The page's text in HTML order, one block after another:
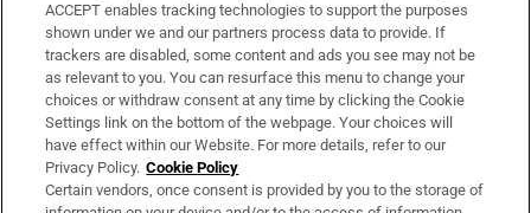
Support
About Us
Irish Times Products & Services
OUR PARTNERS:
ACCEPT enables tracking technologies to support the purposes
shown under we and our partners process data to provide. If
trackers are disabled, some content and ads you see may not be
as relevant to you. You can resurface this menu to change your
choices or withdraw consent at any time by clicking the Cookie
Settings link on the bottom of the webpage. Your choices will
have effect within our Website. For more details, refer to our
Privacy Policy. Cookie Policy
Certain vendors, once consent is provided by you to the storage of